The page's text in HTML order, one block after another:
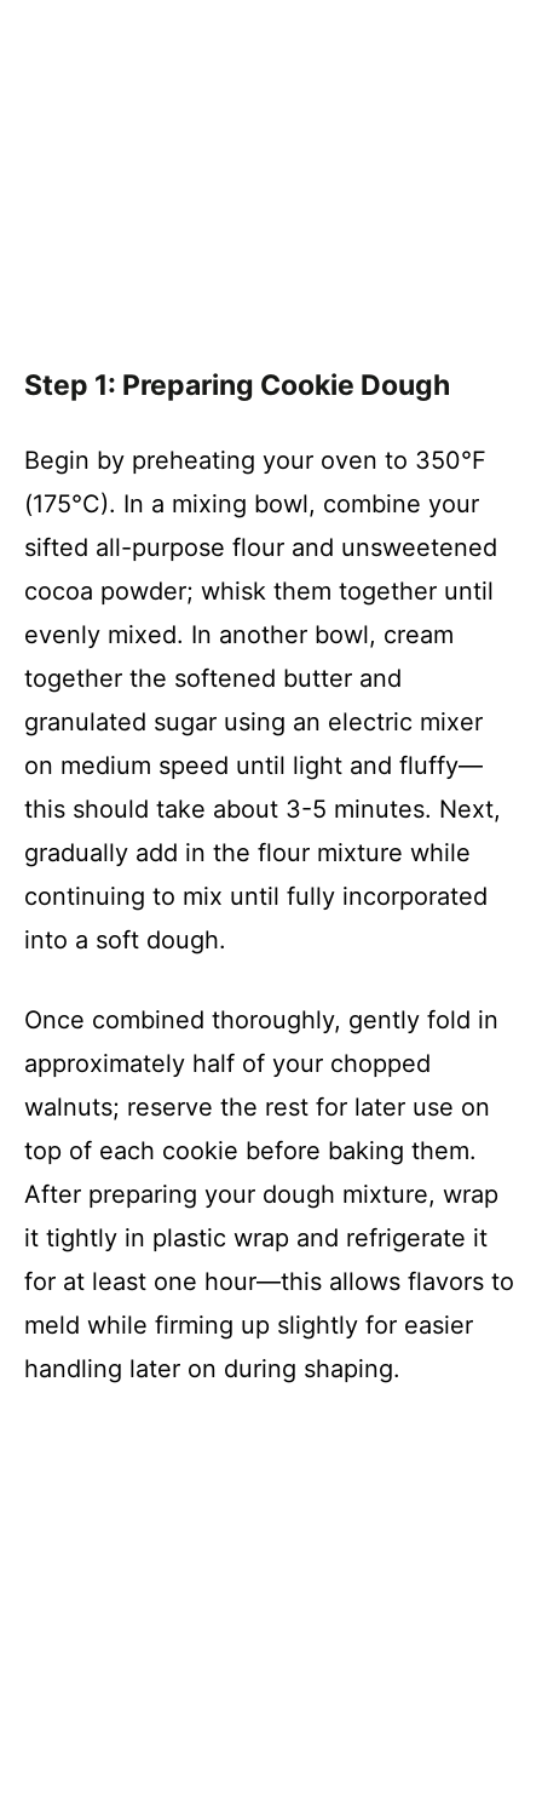
Step 1: Preparing Cookie Dough
Begin by preheating your oven to 350°F
(175°C). In a mixing bowl, combine your
sifted all-purpose flour and unsweetened
cocoa powder; whisk them together until
evenly mixed. In another bowl, cream
together the softened butter and
granulated sugar using an electric mixer
on medium speed until light and fluffy—
this should take about 3-5 minutes. Next,
gradually add in the flour mixture while
continuing to mix until fully incorporated
into a soft dough.
Once combined thoroughly, gently fold in
approximately half of your chopped
walnuts; reserve the rest for later use on
top of each cookie before baking them.
After preparing your dough mixture, wrap
it tightly in plastic wrap and refrigerate it
for at least one hour—this allows flavors to
meld while firming up slightly for easier
handling later on during shaping.